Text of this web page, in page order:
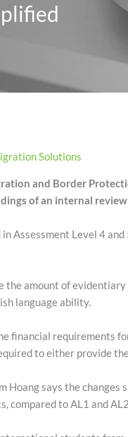
Solutions
and Border
of an internal
in Assessment Level 4
the amount of
language ability.
financial requirements
to either provide
Hoang says the
compared to AL1 and